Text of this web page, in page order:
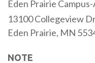
Eden Prairie
13100 Collegeview
Eden Prairie, MN
NOTE